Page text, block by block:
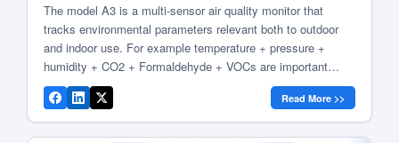
The model A3 is a multi-sensor air quality monitor that
tracks environmental parameters relevant both to outdoor
and indoor use. For example temperature + pressure +
humidity + CO2 + Formaldehyde + VOCs are important
when discussing air quality in our homes, while temperature
+ pressure + humidity + ozone + Particulate Matter
PM1/PM2.5/PM10 + […]
Read More >>